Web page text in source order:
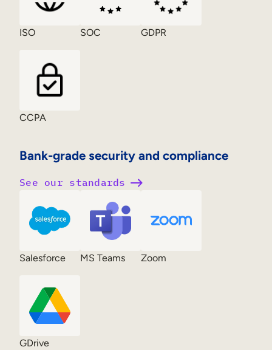
Bank-grade security and compliance
ISO SOC GDPR
CCPA
See our standards
Salesforce MS Teams Zoom
GDrive